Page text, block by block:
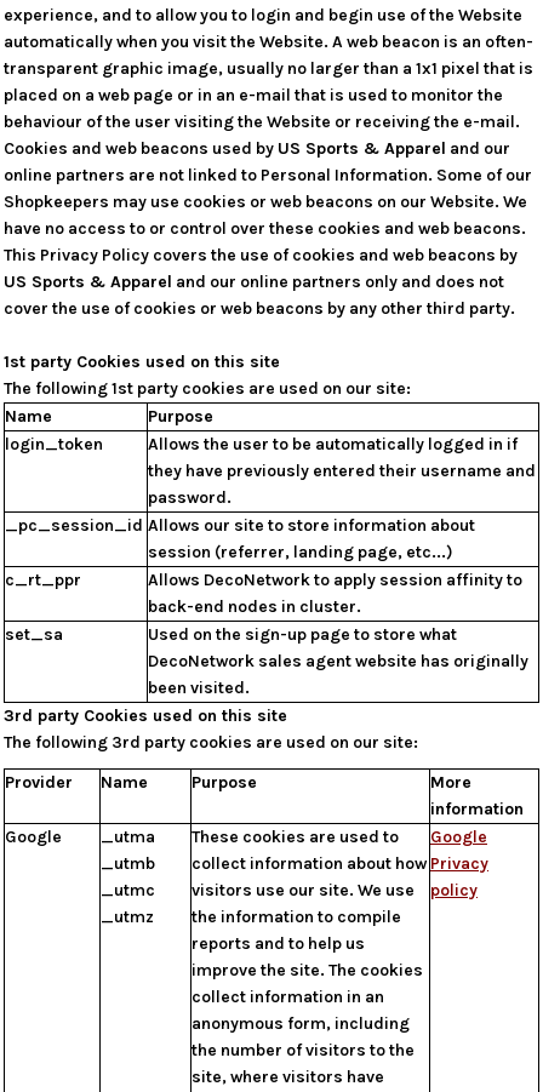
experience, and to allow you to login and begin use of the Website
automatically when you visit the Website. A web beacon is an often-
transparent graphic image, usually no larger than a 1x1 pixel that is
placed on a web page or in an e-mail that is used to monitor the
behaviour of the user visiting the Website or receiving the e-mail.
Cookies and web beacons used by US Sports & Apparel and our
online partners are not linked to Personal Information. Some of our
Shopkeepers may use cookies or web beacons on our Website. We
have no access to or control over these cookies and web beacons.
This Privacy Policy covers the use of cookies and web beacons by
US Sports & Apparel and our online partners only and does not
cover the use of cookies or web beacons by any other third party.
1st party Cookies used on this site
The following 1st party cookies are used on our site:
Name
Purpose
login_token
Allows the user to be automatically logged in if
they have previously entered their username and
password.
_pc_session_id Allows our site to store information about
session (referrer, landing page, etc...)
c_rt_ppr
Allows DecoNetwork to apply session affinity to
back-end nodes in cluster.
set_sa
Used on the sign-up page to store what
DecoNetwork sales agent website has originally
been visited.
3rd party Cookies used on this site
The following 3rd party cookies are used on our site:
Provider
Name Purpose
More
information
Google
_utma
_utmb
_utmc
_utmz
These cookies are used to
collect information about how
visitors use our site. We use
the information to compile
reports and to help us
improve the site. The cookies
collect information in an
anonymous form, including
the number of visitors to the
site, where visitors have
Google
Privacy
policy